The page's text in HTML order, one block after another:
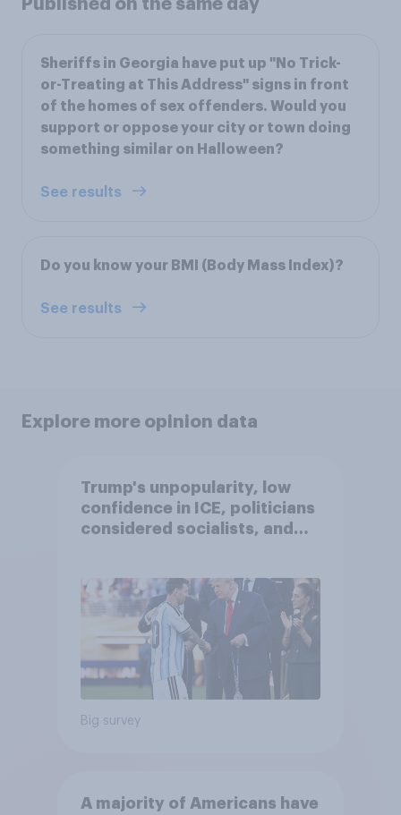
Sheriffs in Georgia have put up "No Trick-
or-Treating at This Address" signs in front
of the homes of sex offenders. Would you
support or oppose your city or town doing
something similar on Halloween?
See results
Do you know your BMI (Body Mass Index)?
See results
Explore more opinion data
Trump's unpopularity, low
confidence in ICE, politicians
considered socialists, and
Big survey
A majority of Americans have